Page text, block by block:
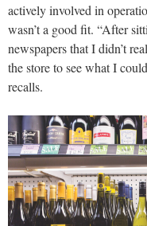
actively involved in
wasn’t a good fit. “After
newspapers that I didn’t
the store to see what I
recalls.